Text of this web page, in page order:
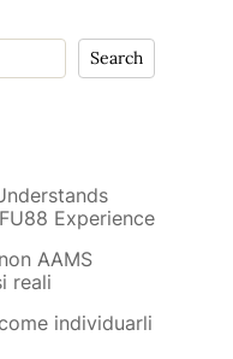
Search
Experience
AAMS
reali
individuarli